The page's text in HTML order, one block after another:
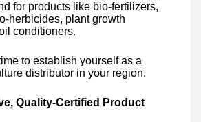
for products like bio-fertilizers,
herbicides, plant growth
conditioners.
to establish yourself as a
distributor in your region.
Quality-Certified Product